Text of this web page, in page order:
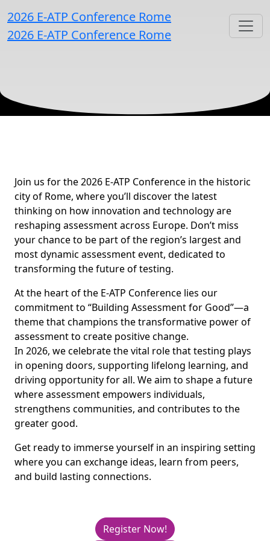
2026 E-ATP Conference Rome
2026 E-ATP Conference Rome
Join us for the 2026 E-ATP Conference in the historic
city of Rome, where you’ll discover the latest
thinking on how innovation and technology are
reshaping assessment across Europe. Don’t miss
your chance to be part of the region’s largest and
most dynamic assessment event, dedicated to
transforming the future of testing.
At the heart of the E-ATP Conference lies our
commitment to “Building Assessment for Good”—a
theme that champions the transformative power of
assessment to create positive change.
In 2026, we celebrate the vital role that testing plays
in opening doors, supporting lifelong learning, and
driving opportunity for all. We aim to shape a future
where assessment empowers individuals,
strengthens communities, and contributes to the
greater good.
Get ready to immerse yourself in an inspiring setting
where you can exchange ideas, learn from peers,
and build lasting connections.
Register Now!